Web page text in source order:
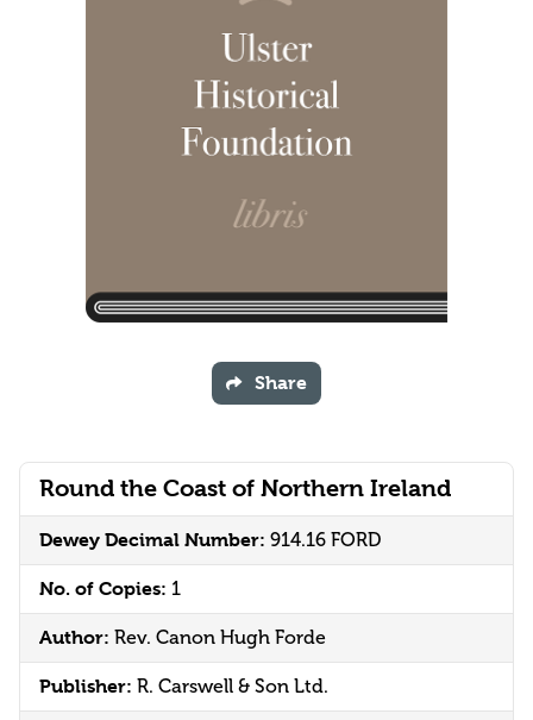
Round the Coast of Northern Ireland
Dewey Decimal Number: 914.16 FORD
No. of Copies: 1
Author: Rev. Canon Hugh Forde
Publisher: R. Carswell & Son Ltd.
Share